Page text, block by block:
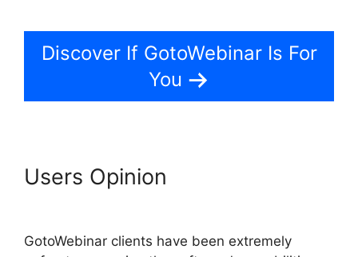
Discover If GotoWebinar Is For
You
Users Opinion
GotoWebinar clients have been extremely